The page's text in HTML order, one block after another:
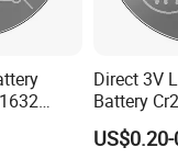
for
Direct 3V
Battery
Cr1632
Button